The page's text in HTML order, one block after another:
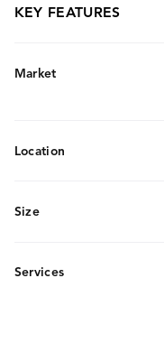
KEY FEATURES
Market
Location
Size
Services